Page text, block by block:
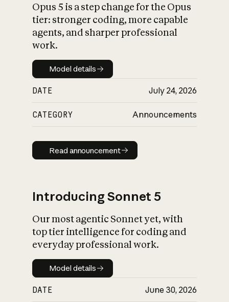
What is AI’s
impact on
Opus 5 is a step change for the Opus
tier: stronger coding, more capable
agents, and sharper professional
work.
Model details
Model details
DATE July 24, 2026
CATEGORY Announcements
Read announcement
Read announcement
Introducing Sonnet 5
Our most agentic Sonnet yet, with
top tier intelligence for coding and
everyday professional work.
Model details
Model details
DATE June 30, 2026